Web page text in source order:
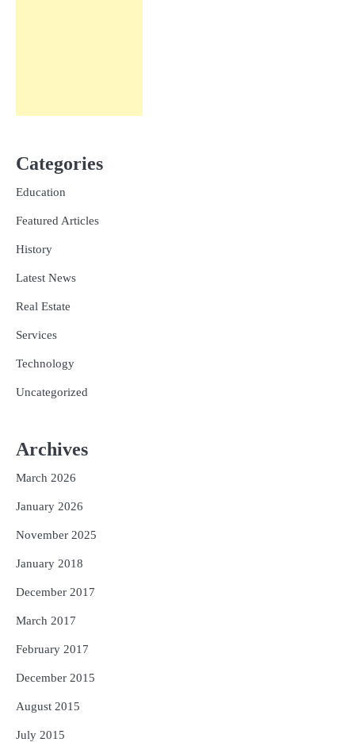
Categories
Education
Featured Articles
History
Latest News
Real Estate
Services
Technology
Uncategorized
Archives
March 2026
January 2026
November 2025
January 2018
December 2017
March 2017
February 2017
December 2015
August 2015
July 2015